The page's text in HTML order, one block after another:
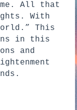
All that
With
This
in this
and